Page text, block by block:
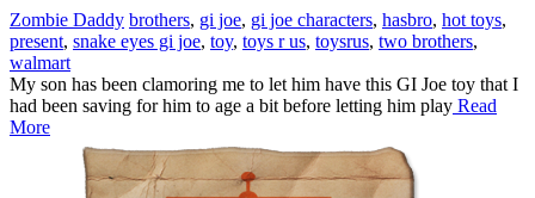
Zombie Daddy brothers, gi joe, gi joe characters, hasbro, hot toys,
present, snake eyes gi joe, toy, toys r us, toysrus, two brothers,
walmart
My son has been clamoring me to let him have this GI Joe toy that I
had been saving for him to age a bit before letting him play Read
More